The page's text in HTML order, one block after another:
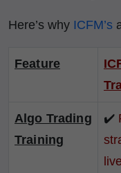
Here’s why ICFM’s
Feature
Algo Trading
Training
✔️